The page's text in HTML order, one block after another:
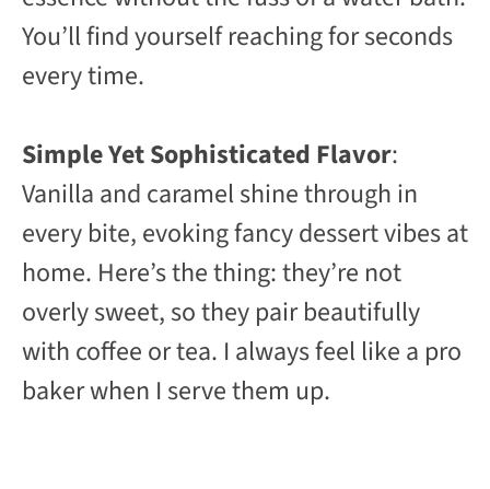
You’ll find yourself reaching for seconds
every time.
Simple Yet Sophisticated Flavor:
Vanilla and caramel shine through in
every bite, evoking fancy dessert vibes at
home. Here’s the thing: they’re not
overly sweet, so they pair beautifully
with coffee or tea. I always feel like a pro
baker when I serve them up.